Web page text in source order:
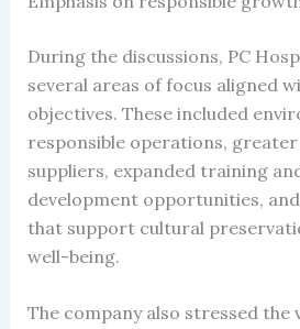
During the discussions, PC
several areas of focus aligned
objectives. These included
responsible operations, greater
suppliers, expanded training
development opportunities,
that support cultural
well-being.
The company also stressed the